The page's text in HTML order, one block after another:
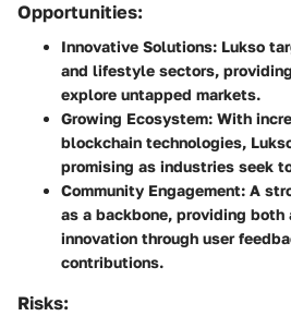
Opportunities:
Innovative Solutions: Lukso
and lifestyle sectors,
explore untapped markets.
Growing Ecosystem: With
blockchain technologies,
promising as industries seek
Community Engagement: A
as a backbone, providing both
innovation through user
contributions.
Risks: